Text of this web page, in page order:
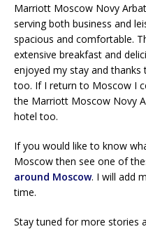
Marriott Moscow Novy
serving both business and
spacious and comfortable.
extensive breakfast and
enjoyed my stay and
too. If I return to Moscow I
the Marriott Moscow Novy
hotel too.
If you would like to know
Moscow then see one of
around Moscow. I will add
time.
Stay tuned for more stories